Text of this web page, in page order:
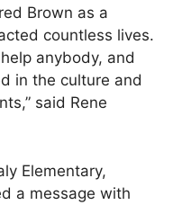
Brown as a
countless lives.
anybody, and
in the culture and
said Rene
Elementary,
a message with